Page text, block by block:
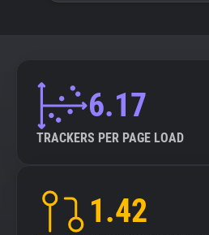
6.17
TRACKERS PER PAGE LOAD
1.42